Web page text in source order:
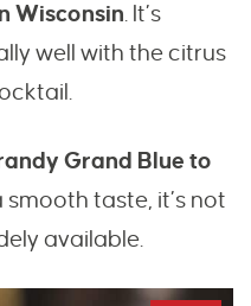
Wisconsin. It’s
well with the citrus
Grand Blue to
smooth taste, it’s not
available.